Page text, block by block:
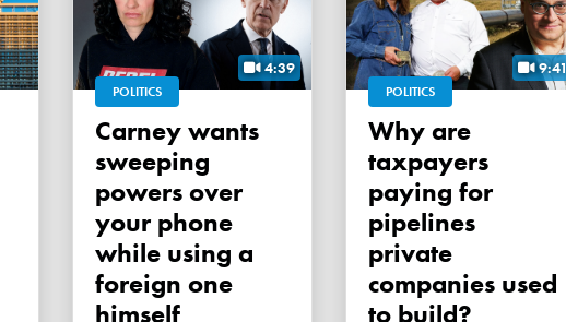
4:39
POLITICS
Carney wants
sweeping
powers over
your phone
while using a
foreign one
himself
9:41
POLITICS
Why are
taxpayers
paying for
pipelines
private
companies used
to build?